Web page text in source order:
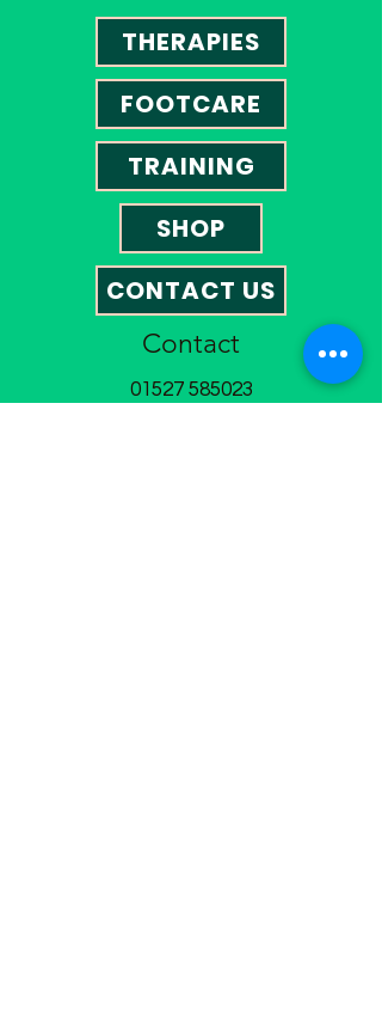
THERAPIES
FOOTCARE
TRAINING
SHOP
CONTACT US
Contact
01527 585023